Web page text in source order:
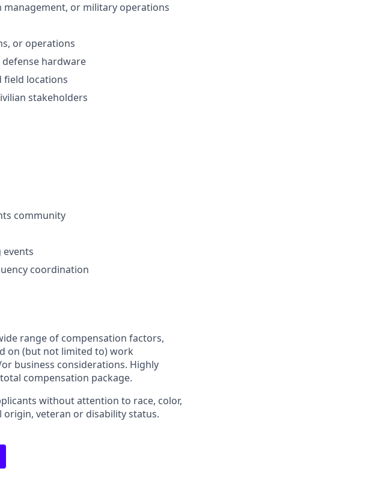
management, or military operations
or operations
hardware
field locations
stakeholders
community
coordination
range of compensation factors,
on (but not limited to) work
business considerations. Highly
compensation package.
without attention to race, color,
veteran or disability status.